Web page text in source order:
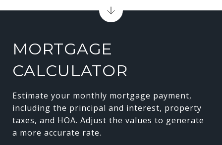
MORTGAGE
CALCULATOR
Estimate your monthly mortgage payment,
including the principal and interest, property
taxes, and HOA. Adjust the values to generate
a more accurate rate.